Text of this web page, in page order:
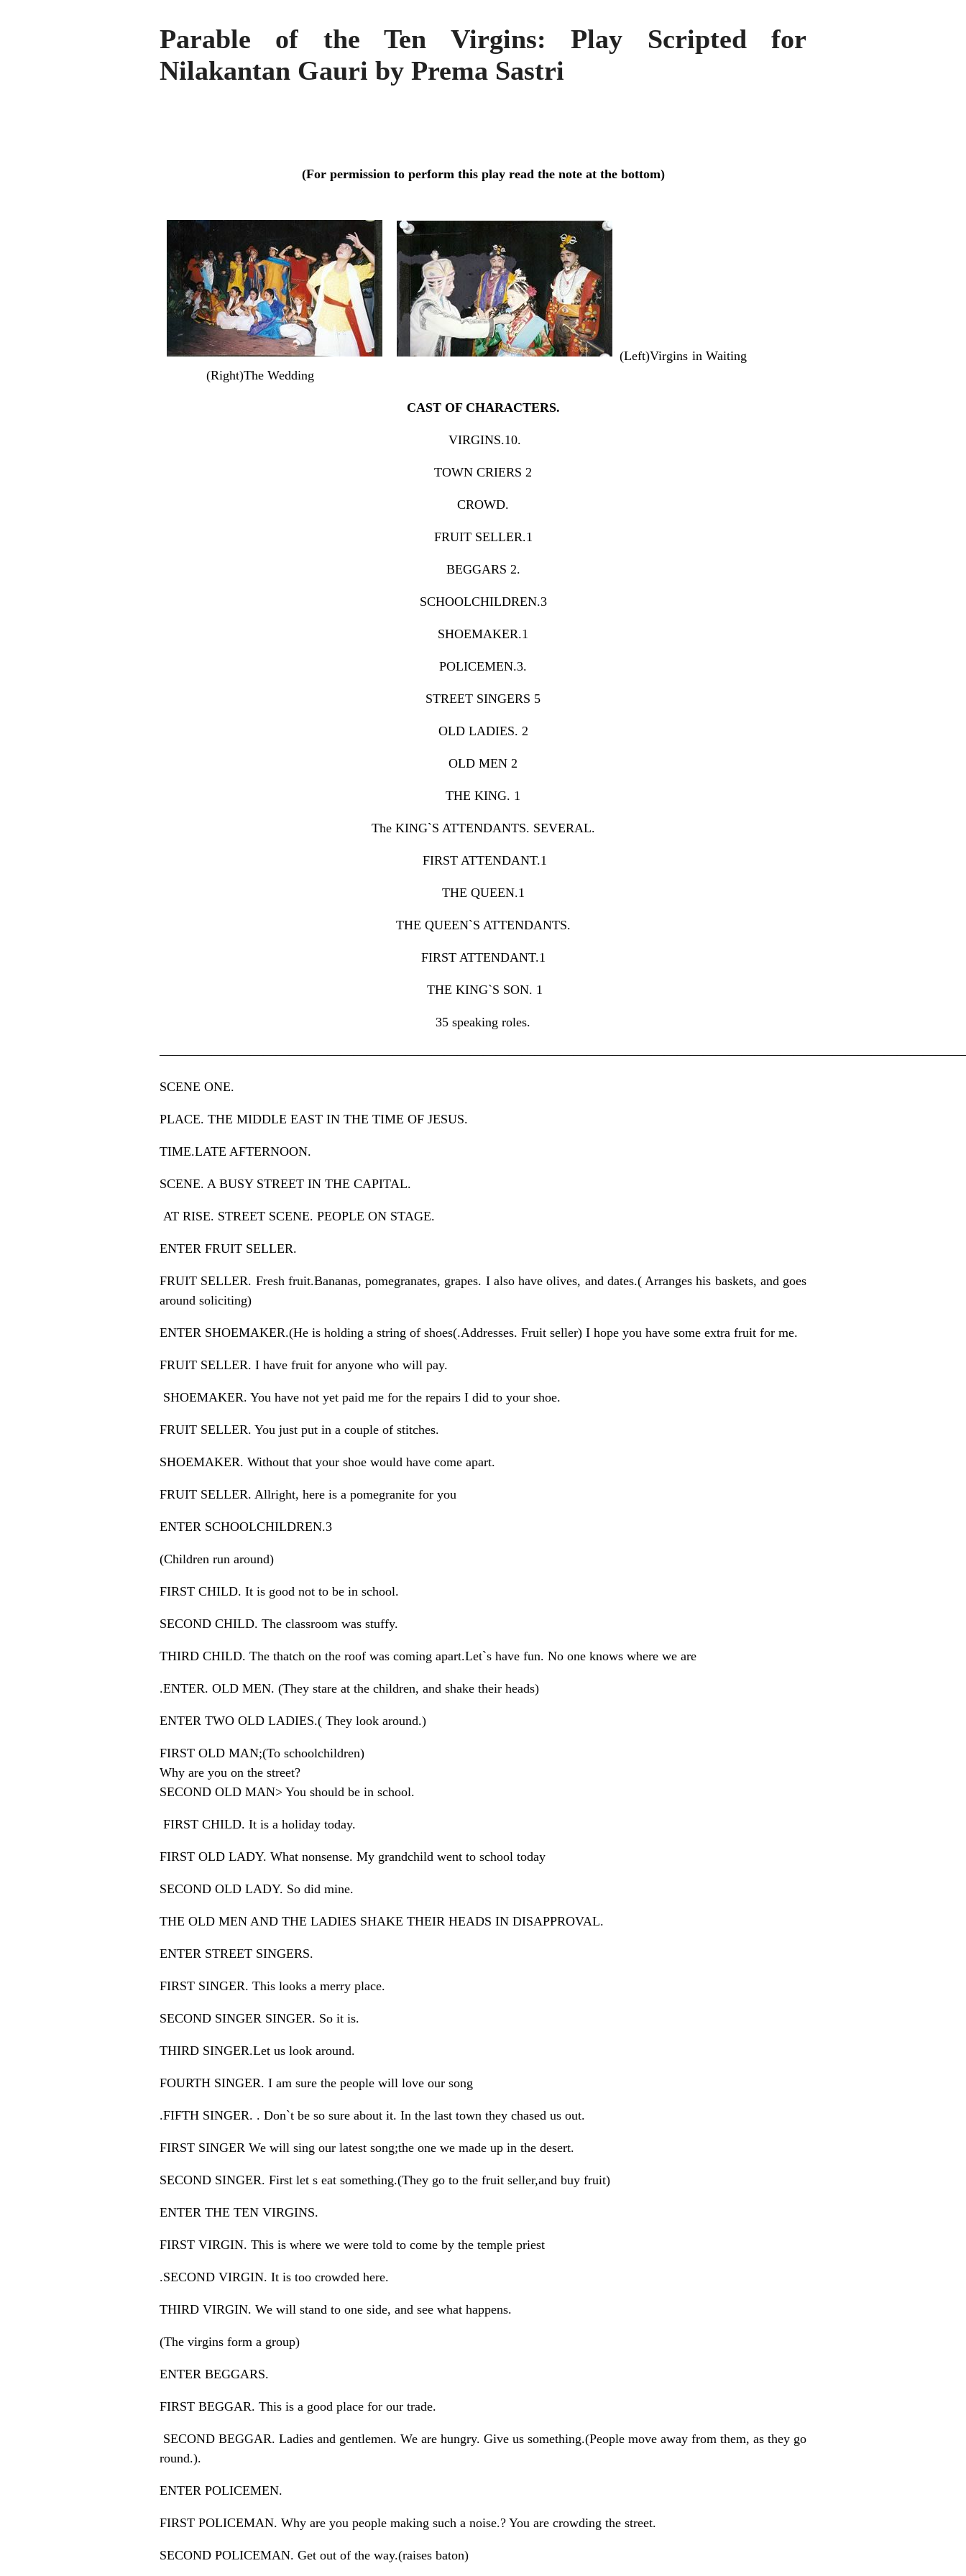
Parable of the Ten Virgins: Play Scripted for
Nilakantan Gauri by Prema Sastri
(For permission to perform this play read the note at the bottom)
(Left)Virgins in Waiting
(Right)The Wedding
CAST OF CHARACTERS.
VIRGINS.10.
TOWN CRIERS 2
CROWD.
FRUIT SELLER.1
BEGGARS 2.
SCHOOLCHILDREN.3
SHOEMAKER.1
POLICEMEN.3.
STREET SINGERS 5
OLD LADIES. 2
OLD MEN 2
THE KING. 1
The KING`S ATTENDANTS. SEVERAL.
FIRST ATTENDANT.1
THE QUEEN.1
THE QUEEN`S ATTENDANTS.
FIRST ATTENDANT.1
THE KING`S SON. 1
35 speaking roles.
SCENE ONE.
PLACE. THE MIDDLE EAST IN THE TIME OF JESUS.
TIME.LATE AFTERNOON.
SCENE. A BUSY STREET IN THE CAPITAL.
AT RISE. STREET SCENE. PEOPLE ON STAGE.
ENTER FRUIT SELLER.
FRUIT SELLER. Fresh fruit.Bananas, pomegranates, grapes. I also have olives, and dates.( Arranges his baskets, and goes
around soliciting)
ENTER SHOEMAKER.(He is holding a string of shoes(.Addresses. Fruit seller) I hope you have some extra fruit for me.
FRUIT SELLER. I have fruit for anyone who will pay.
SHOEMAKER. You have not yet paid me for the repairs I did to your shoe.
FRUIT SELLER. You just put in a couple of stitches.
SHOEMAKER. Without that your shoe would have come apart.
FRUIT SELLER. Allright, here is a pomegranite for you
ENTER SCHOOLCHILDREN.3
(Children run around)
FIRST CHILD. It is good not to be in school.
SECOND CHILD. The classroom was stuffy.
THIRD CHILD. The thatch on the roof was coming apart.Let`s have fun. No one knows where we are
.ENTER. OLD MEN. (They stare at the children, and shake their heads)
ENTER TWO OLD LADIES.( They look around.)
FIRST OLD MAN;(To schoolchildren)
Why are you on the street?
SECOND OLD MAN> You should be in school.
FIRST CHILD. It is a holiday today.
FIRST OLD LADY. What nonsense. My grandchild went to school today
SECOND OLD LADY. So did mine.
THE OLD MEN AND THE LADIES SHAKE THEIR HEADS IN DISAPPROVAL.
ENTER STREET SINGERS.
FIRST SINGER. This looks a merry place.
SECOND SINGER SINGER. So it is.
THIRD SINGER.Let us look around.
FOURTH SINGER. I am sure the people will love our song
.FIFTH SINGER. . Don`t be so sure about it. In the last town they chased us out.
FIRST SINGER We will sing our latest song;the one we made up in the desert.
SECOND SINGER. First let s eat something.(They go to the fruit seller,and buy fruit)
ENTER THE TEN VIRGINS.
FIRST VIRGIN. This is where we were told to come by the temple priest
.SECOND VIRGIN. It is too crowded here.
THIRD VIRGIN. We will stand to one side, and see what happens.
(The virgins form a group)
ENTER BEGGARS.
FIRST BEGGAR. This is a good place for our trade.
SECOND BEGGAR. Ladies and gentlemen. We are hungry. Give us something.(People move away from them, as they go
round.).
ENTER POLICEMEN.
FIRST POLICEMAN. Why are you people making such a noise.? You are crowding the street.
SECOND POLICEMAN. Get out of the way.(raises baton)